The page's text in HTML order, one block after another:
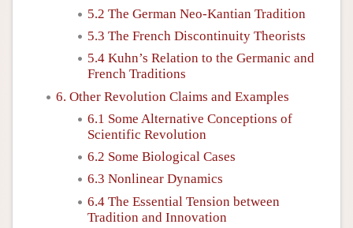
5.2 The German Neo-Kantian Tradition
5.3 The French Discontinuity Theorists
5.4 Kuhn’s Relation to the Germanic and
French Traditions
6. Other Revolution Claims and Examples
6.1 Some Alternative Conceptions of
Scientific Revolution
6.2 Some Biological Cases
6.3 Nonlinear Dynamics
6.4 The Essential Tension between
Tradition and Innovation